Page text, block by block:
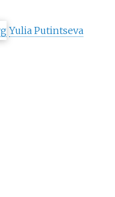
Yulia Putintseva